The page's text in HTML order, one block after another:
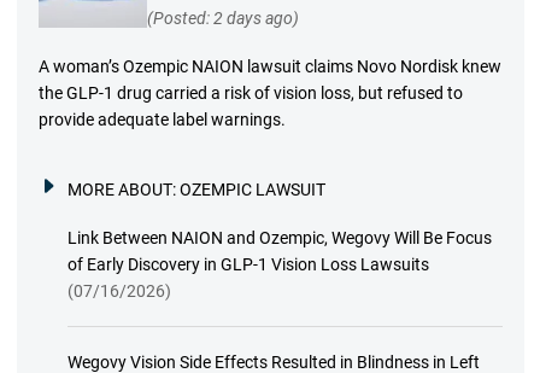
(Posted: 2 days ago)
A woman’s Ozempic NAION lawsuit claims Novo Nordisk knew
the GLP-1 drug carried a risk of vision loss, but refused to
provide adequate label warnings.
MORE ABOUT:OZEMPIC LAWSUIT
Link Between NAION and Ozempic, Wegovy Will Be Focus
of Early Discovery in GLP-1 Vision Loss Lawsuits
(07/16/2026)
Wegovy Vision Side Effects Resulted in Blindness in Left